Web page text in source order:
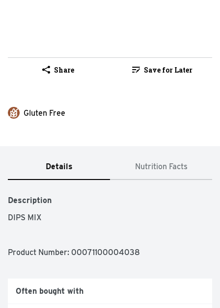
Share Save for Later
Gluten Free
Details Nutrition Facts
Description
DIPS MIX
Product Number: 00071100004038
Often bought with